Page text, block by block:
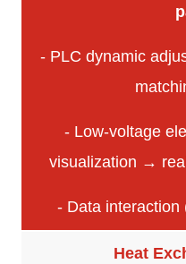
- PLC dynamic
- Low-voltage
visualization →
- Data
Heat